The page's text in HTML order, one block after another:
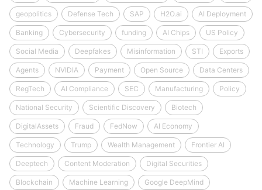
geopolitics Defense Tech SAP H2O.ai AI Deployment
Banking Cybersecurity funding AI Chips US Policy
Social Media Deepfakes Misinformation STI Exports
Agents NVIDIA Payment Open Source Data Centers
RegTech AI Compliance SEC Manufacturing Policy
National Security Scientific Discovery Biotech
DigitalAssets Fraud FedNow AI Economy
Technology Trump Wealth Management Frontier AI
Deeptech Content Moderation Digital Securities
Blockchain Machine Learning Google DeepMind